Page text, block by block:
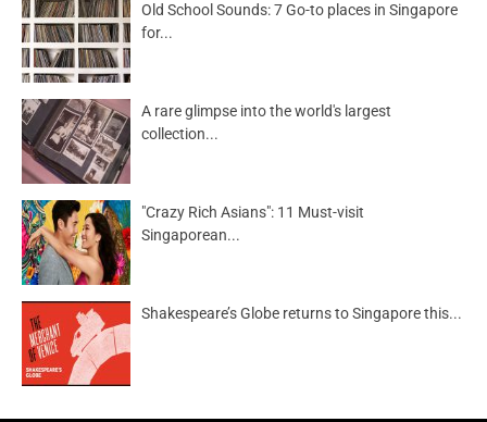
Old School Sounds: 7 Go-to places in Singapore
for...
A rare glimpse into the world's largest
collection...
"Crazy Rich Asians": 11 Must-visit
Singaporean...
Shakespeare’s Globe returns to Singapore this...